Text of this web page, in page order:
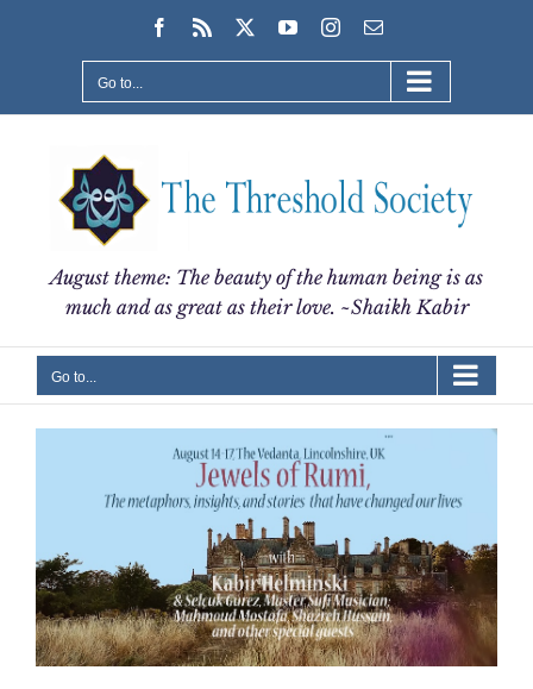
Facebook
Rss YouTubeInstagram
Email
Go to...
August theme: The beauty of the human being is as
much and as great as their love. ~Shaikh Kabir
Go to...